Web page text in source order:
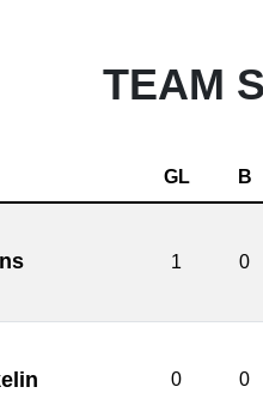
TEAM
GL B
1 0
0 0